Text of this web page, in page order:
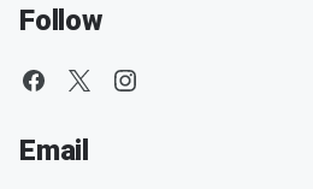
Follow
Email